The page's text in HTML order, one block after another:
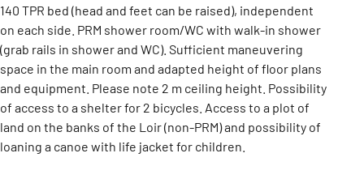
140 TPR bed (head and feet can be raised), independent
on each side. PRM shower room/WC with walk-in shower
(grab rails in shower and WC). Sufficient maneuvering
space in the main room and adapted height of floor plans
and equipment. Please note 2 m ceiling height. Possibility
of access to a shelter for 2 bicycles. Access to a plot of
land on the banks of the Loir (non-PRM) and possibility of
loaning a canoe with life jacket for children.